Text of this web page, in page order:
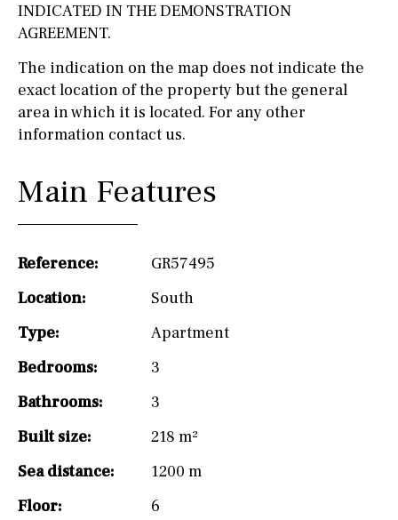
INDICATED IN THE DEMONSTRATION
AGREEMENT.
The indication on the map does not indicate the
exact location of the property but the general
area in which it is located. For any other
information contact us.
Main Features
Reference:
GR57495
Location:
South
Type:
Apartment
Bedrooms:
3
Bathrooms:
3
Built size:
218 m²
Sea distance:
1200 m
Floor:
6